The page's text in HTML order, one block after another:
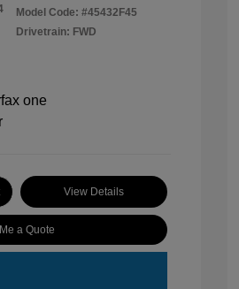
Model Code: #45432F45
Drivetrain: FWD
View Details
a Quote